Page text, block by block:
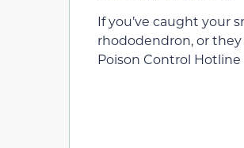
If you’ve caught your
rhododendron, or they
Poison Control